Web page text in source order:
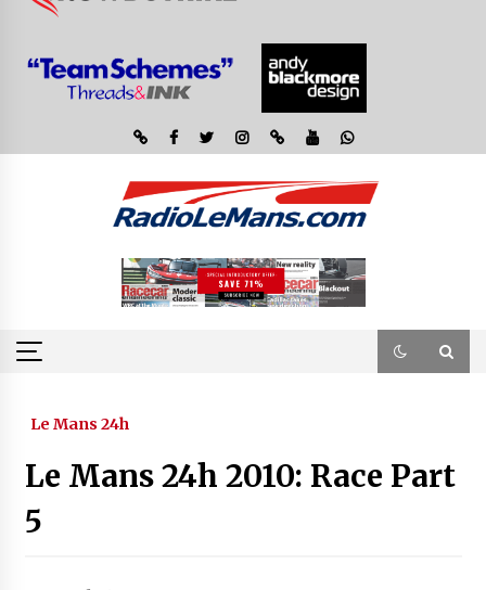
Le Mans 24h
Le Mans 24h 2010: Race Part
5